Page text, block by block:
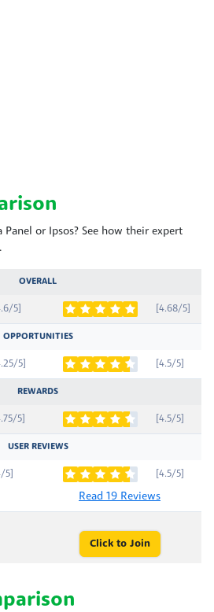
or Ipsos? See how their expert
OVERALL
5] [4.68/5]
OPPORTUNITIES
5] [4.5/5]
REWARDS
5] [4.5/5]
USER REVIEWS
5] [4.5/5]
Read 19 Reviews
Click to Join